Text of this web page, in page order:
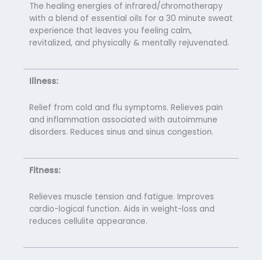
The healing energies of infrared/chromotherapy
with a blend of essential oils for a 30 minute sweat
experience that leaves you feeling calm,
revitalized, and physically & mentally rejuvenated.
Illness:
Relief from cold and flu symptoms. Relieves pain
and inflammation associated with autoimmune
disorders. Reduces sinus and sinus congestion.
Fitness:
Relieves muscle tension and fatigue. Improves
cardio-logical function. Aids in weight-loss and
reduces cellulite appearance.